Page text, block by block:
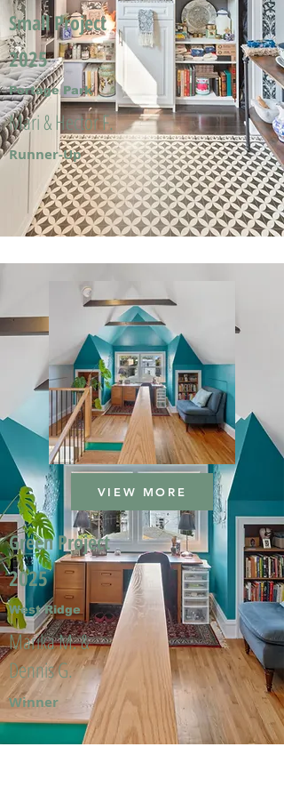
Small Project
2025
Portage Park
Mari & Hector F.
Runner-Up
VIEW MORE
Green Project
2025
West Ridge
Marika M. &
Dennis G.
Winner